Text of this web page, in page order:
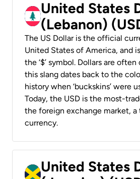
United States
(Lebanon)
The US Dollar is the official
United States of America, and
the ‘$’ symbol. Dollars are often
this slang dates back to the
history when ‘buckskins’ were
Today, the USD is the most-
the foreign exchange market, a
currency.
United States